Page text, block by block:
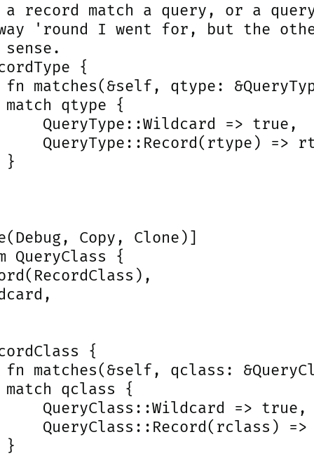
record match a query, or a
'round I went for, but the
{
fn matches(&self, qtype:
match qtype {
QueryType::Wildcard => true,
QueryType::Record(rtype) =>
}
Copy, Clone)]
QueryClass {
{
fn matches(&self, qclass:
match qclass {
QueryClass::Wildcard => true,
QueryClass::Record(rclass) =>
}